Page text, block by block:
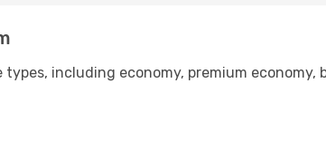
types, including economy, premium